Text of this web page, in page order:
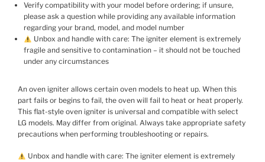
Verify compatibility with your model before ordering; if unsure,
please ask a question while providing any available information
regarding your brand, model, and model number
Unbox and handle with care: The igniter element is extremely
fragile and sensitive to contamination – it should not be touched
under any circumstances
An oven igniter allows certain oven models to heat up. When this
part fails or begins to fail, the oven will fail to heat or heat properly.
This flat-style oven igniter is universal and compatible with select
LG models. May differ from original. Always take appropriate safety
precautions when performing troubleshooting or repairs.
Unbox and handle with care: The igniter element is extremely